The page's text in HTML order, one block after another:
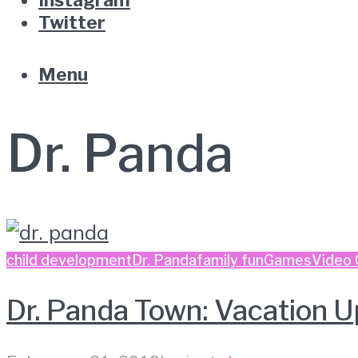
Twitter
Menu
Dr. Panda
child developmentDr. Pandafamily funGamesVideo
Dr. Panda Town: Vacation